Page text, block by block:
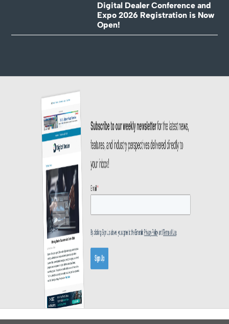
Digital Dealer Conference and
Expo 2026 Registration is Now
Open!